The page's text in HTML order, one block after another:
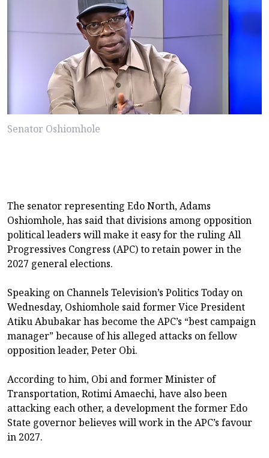
Senator Oshiomhole
The senator representing Edo North, Adams
Oshiomhole, has said that divisions among opposition
political leaders will make it easy for the ruling All
Progressives Congress (APC) to retain power in the
2027 general elections.
Speaking on Channels Television’s Politics Today on
Wednesday, Oshiomhole said former Vice President
Atiku Abubakar has become the APC’s “best campaign
manager” because of his alleged attacks on fellow
opposition leader, Peter Obi.
According to him, Obi and former Minister of
Transportation, Rotimi Amaechi, have also been
attacking each other, a development the former Edo
State governor believes will work in the APC’s favour
in 2027.